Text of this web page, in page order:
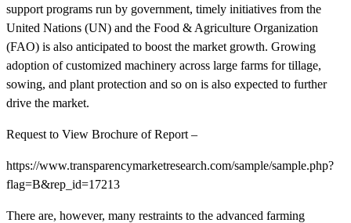
support programs run by government, timely initiatives from the
United Nations (UN) and the Food & Agriculture Organization
(FAO) is also anticipated to boost the market growth. Growing
adoption of customized machinery across large farms for tillage,
sowing, and plant protection and so on is also expected to further
drive the market.
Request to View Brochure of Report –
https://www.transparencymarketresearch.com/sample/sample.php?
flag=B&rep_id=17213
There are, however, many restraints to the advanced farming